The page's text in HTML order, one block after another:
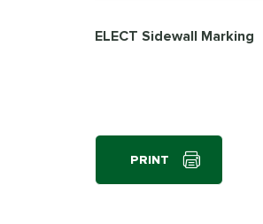
ELECT Sidewall Marking
PRINT